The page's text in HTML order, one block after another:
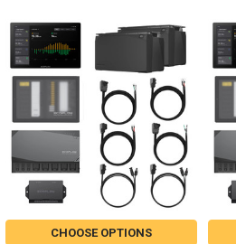
CHOOSE OPTIONS